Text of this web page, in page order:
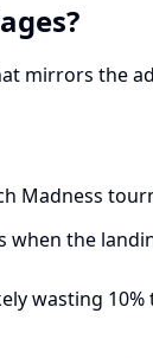
mirrors the
Madness
when the
wasting